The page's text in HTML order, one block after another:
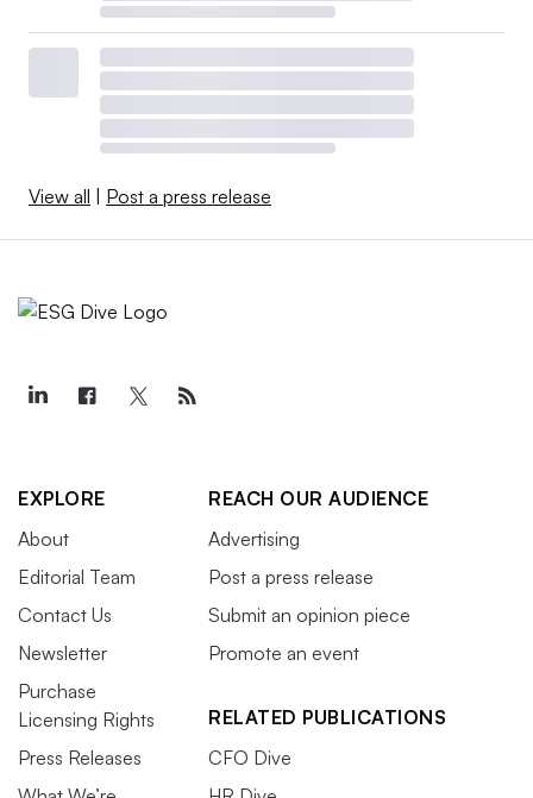
View all Post a press release
EXPLORE
About
Editorial Team
Contact Us
Newsletter
Purchase
Licensing Rights
Press Releases
REACH OUR AUDIENCE
Advertising
Post a press release
Submit an opinion piece
Promote an event
RELATED PUBLICATIONS
CFO Dive